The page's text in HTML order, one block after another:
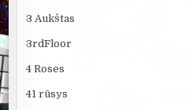
3 Aukštas
3rdFloor
4 Roses
41 rūsys